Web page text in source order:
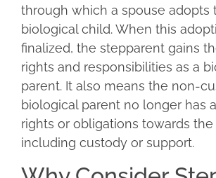
through which a spouse adopts
biological child. When this
finalized, the stepparent gains
rights and responsibilities as a
parent. It also means the non-
biological parent no longer has
rights or obligations towards the
including custody or support.